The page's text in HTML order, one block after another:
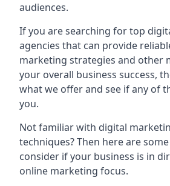
audiences.
If you are searching for top
agencies that can provide
marketing strategies and other
your overall business success,
what we offer and see if any of
you.
Not familiar with digital
techniques? Then here are
consider if your business is in
online marketing focus.